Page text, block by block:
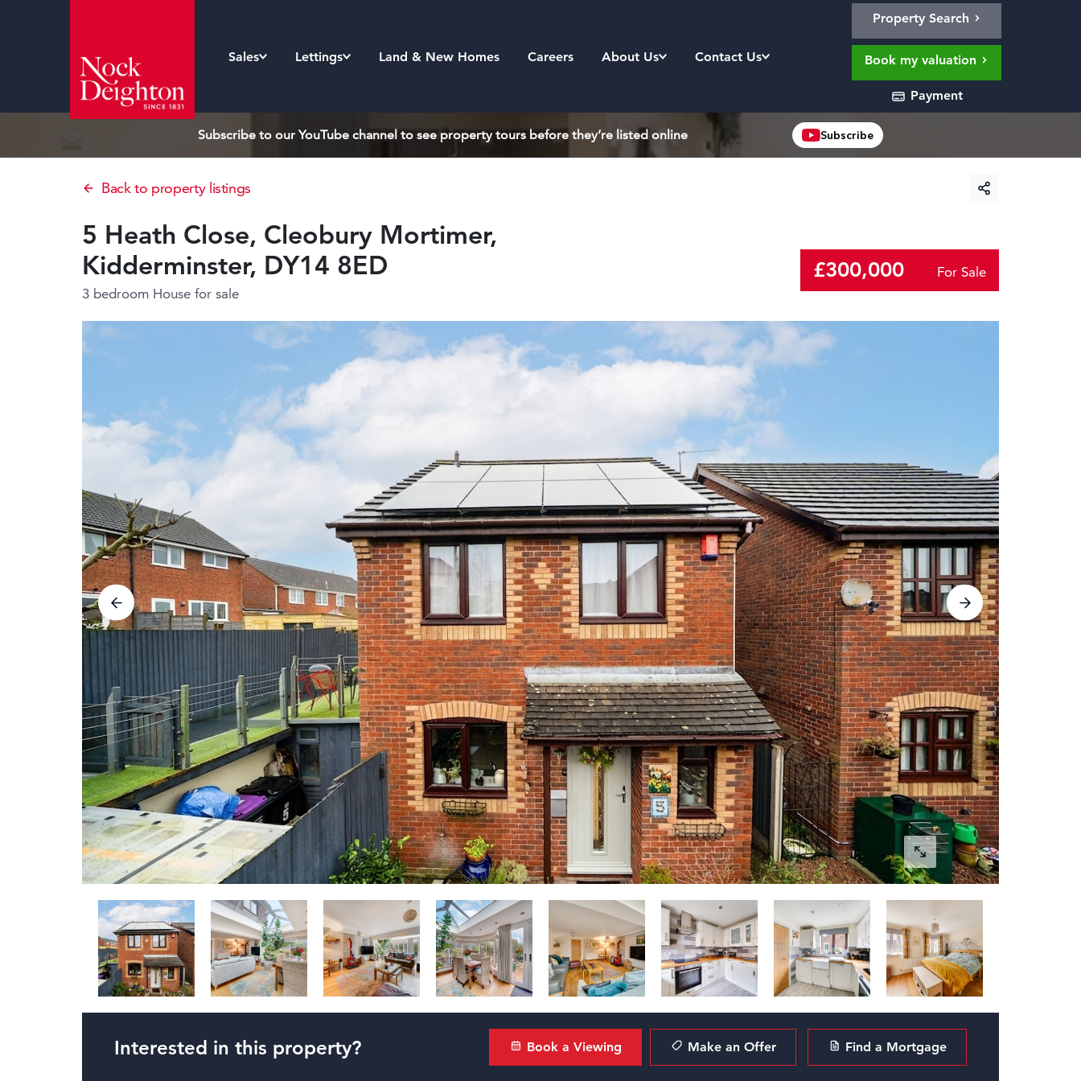
Sales Lettings Land & New Homes Careers About Us Contact Us
Property Search
Book my valuation
Payment
Subscribe to our YouTube channel to see property tours before they’re listed online Subscribe
Back to property listings
5 Heath Close, Cleobury Mortimer,
Kidderminster, DY14 8ED
3 bedroom House for sale
£300,000 For Sale
Interested in this property? Book a Viewing Make an Offer Find a Mortgage